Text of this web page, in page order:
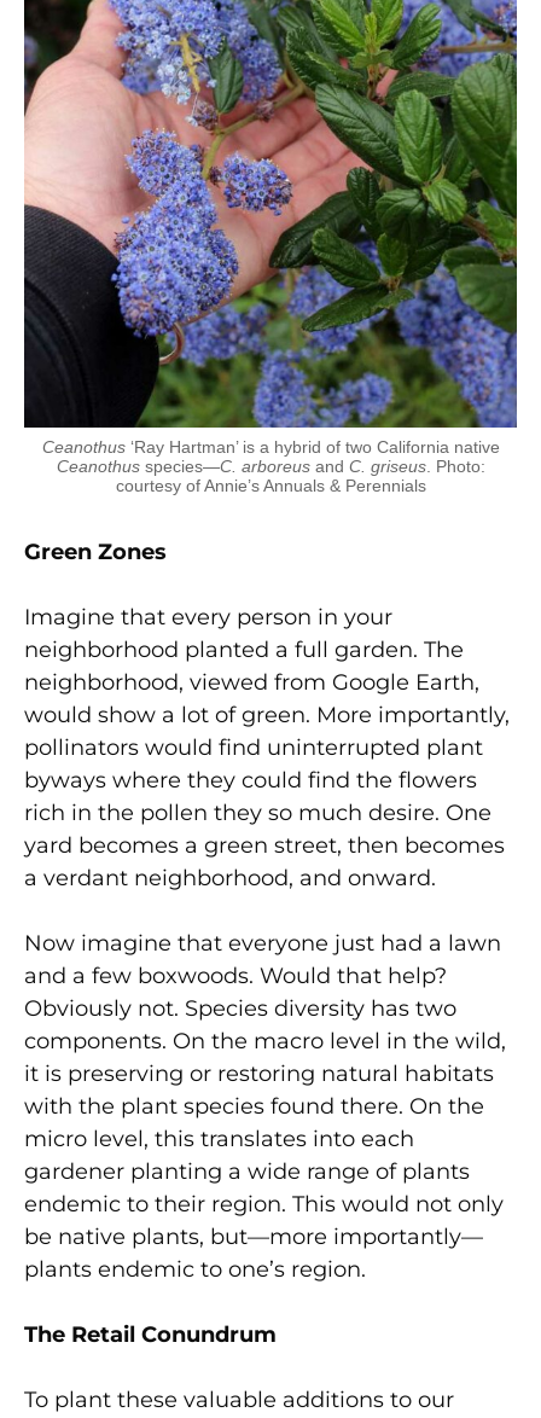
Ceanothus‘Ray Hartman’ is a hybrid of two California native
Ceanothusspecies—C. arboreusand C. griseus. Photo:
courtesy of Annie’s Annuals & Perennials
Green Zones
Imagine that every person in your
neighborhood planted a full garden. The
neighborhood, viewed from Google Earth,
would show a lot of green. More importantly,
pollinators would find uninterrupted plant
byways where they could find the flowers
rich in the pollen they so much desire. One
yard becomes a green street, then becomes
a verdant neighborhood, and onward.
Now imagine that everyone just had a lawn
and a few boxwoods. Would that help?
Obviously not. Species diversity has two
components. On the macro level in the wild,
it is preserving or restoring natural habitats
with the plant species found there. On the
micro level, this translates into each
gardener planting a wide range of plants
endemic to their region. This would not only
be native plants, but—more importantly—
plants endemic to one’s region.
The Retail Conundrum
To plant these valuable additions to our